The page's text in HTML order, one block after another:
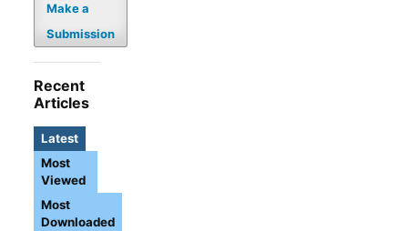
Make a
Submission
Recent
Articles
Latest
Most
Viewed
Most
Downloaded